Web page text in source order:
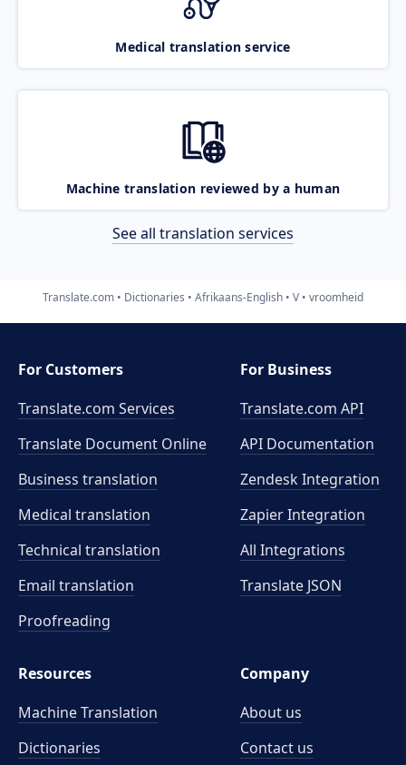
Medical translation service
Machine translation reviewed by a human
See all translation services
Translate.com Dictionaries Afrikaans-English V vroomheid
For Customers
Translate.com Services
Translate Document Online
Business translation
Medical translation
Technical translation
Email translation
Proofreading
For Business
Translate.com API
API Documentation
Zendesk Integration
Zapier Integration
All Integrations
Translate JSON
Resources
Machine Translation
Dictionaries
Company
About us
Contact us